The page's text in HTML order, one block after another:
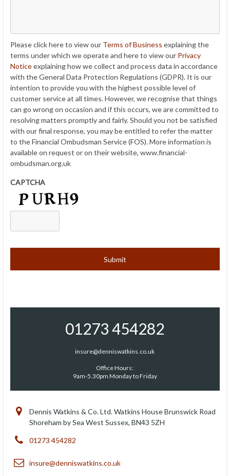
Please click here to view our Terms of Business explaining the
terms under which we operate and here to view our Privacy
Noticeexplaining how we collect and process data in accordance
with the General Data Protection Regulations (GDPR). It is our
intention to provide you with the highest possible level of
customer service at all times. However, we recognise that things
can go wrong on occasion and if this occurs, we are committed to
resolving matters promptly and fairly. Should you not be satisfied
with our final response, you may be entitled to refer the matter
to the Financial Ombudsman Service (FOS). More information is
available on request or on their website, www.financial-
ombudsman.org.uk
CAPTCHA
01273 454282
insure@denniswatkins.co.uk
Office Hours:
9am-5.30pm Monday to Friday
Dennis Watkins & Co. Ltd. Watkins House Brunswick Road
Shoreham by Sea West Sussex, BN43 5ZH
01273 454282
insure@denniswatkins.co.uk